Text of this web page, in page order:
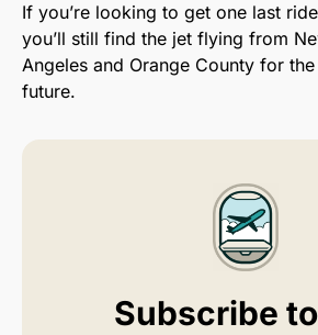
If you’re looking to get one last
you’ll still find the jet flying from
Angeles and Orange County for
future.
Subscribe